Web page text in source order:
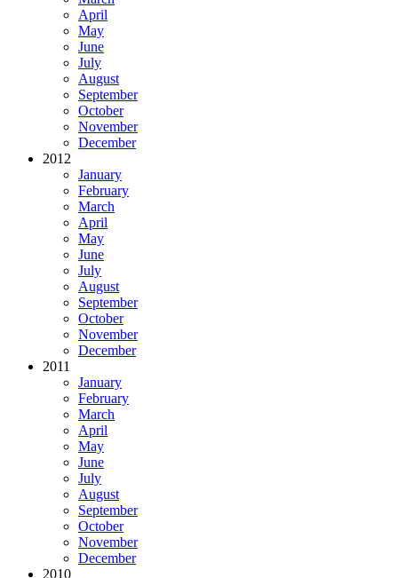
April
May
June
July
August
September
October
November
December
2012
January
February
March
April
May
June
July
August
September
October
November
December
2011
January
February
March
April
May
June
July
August
September
October
November
December
2010